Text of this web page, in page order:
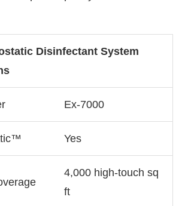
Disinfectant System
Ex-7000
Yes
4,000 high-touch sq
ft